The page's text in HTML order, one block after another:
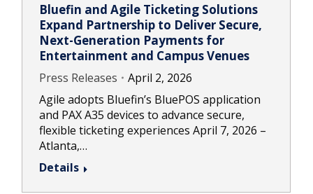
Bluefin and Agile Ticketing Solutions
Expand Partnership to Deliver Secure,
Next-Generation Payments for
Entertainment and Campus Venues
Press Releases
April 2, 2026
Agile adopts Bluefin’s BluePOS application
and PAX A35 devices to advance secure,
flexible ticketing experiences April 7, 2026 –
Atlanta,…
Details